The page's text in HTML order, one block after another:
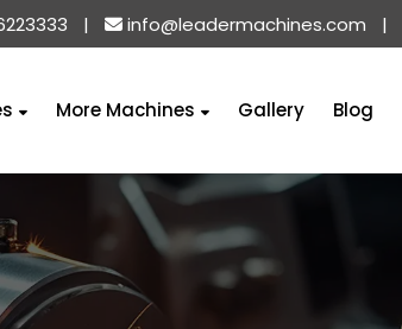
| info@leadermachines.com |
More Machines Gallery Blog